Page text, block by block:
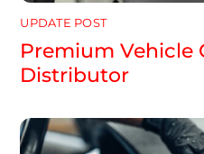
UPDATE POST
Premium Vehicle
Distributor